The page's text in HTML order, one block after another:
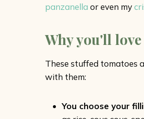
panzanellaor even my
Why you'll
These stuffed tomatoes
with them:
You choose your